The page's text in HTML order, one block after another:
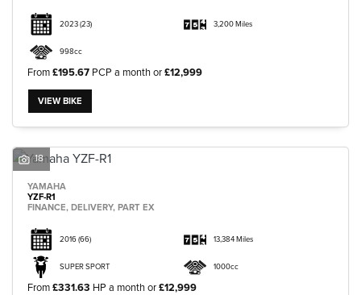
2023(23) 3,200 Miles
998cc
From£195.67 PCP a month or£12,999
VIEW BIKE
18
YAMAHA
YZF-R1
FINANCE, DELIVERY, PART EX
2016(66) 13,384 Miles
SUPER SPORT 1000cc
From£331.63 HP a month or£12,999